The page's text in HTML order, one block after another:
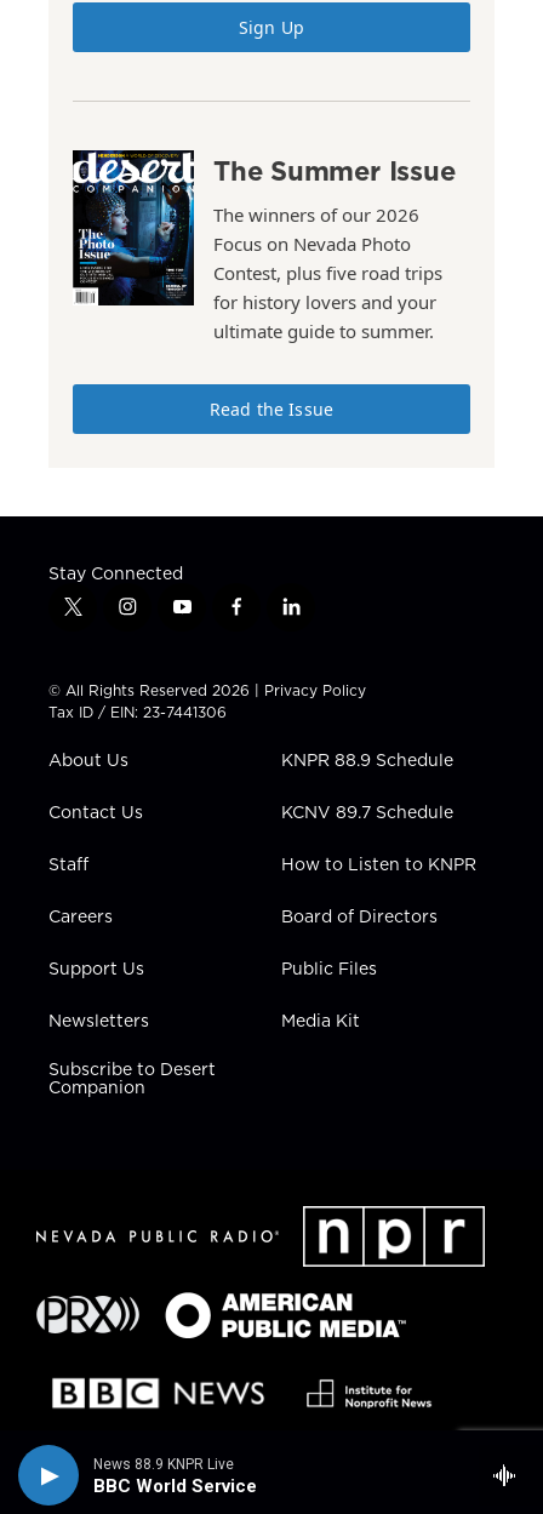
News 88.9 KNPR Live
BBC World Service
Sign Up
The Summer Issue
The winners of our 2026
Focus on Nevada Photo
Contest, plus five road trips
for history lovers and your
ultimate guide to summer.
Read the Issue
Stay Connected
t
t
t
e
i
t
a
g
a
y
t
u
b
f
e
b
l
k
e
n
© All Rights Reserved 2026 | Privacy Policy
Tax ID / EIN: 23-7441306
About Us
Contact Us
Staff
Careers
Support Us
Newsletters
Subscribe to Desert
Companion
KNPR 88.9 Schedule
KCNV 89.7 Schedule
How to Listen to KNPR
Board of Directors
Public Files
Media Kit